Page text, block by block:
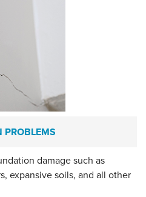
damage such as
expansive soils, and all other